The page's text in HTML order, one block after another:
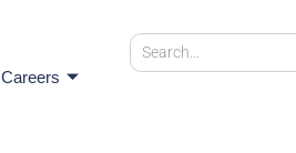
Careers